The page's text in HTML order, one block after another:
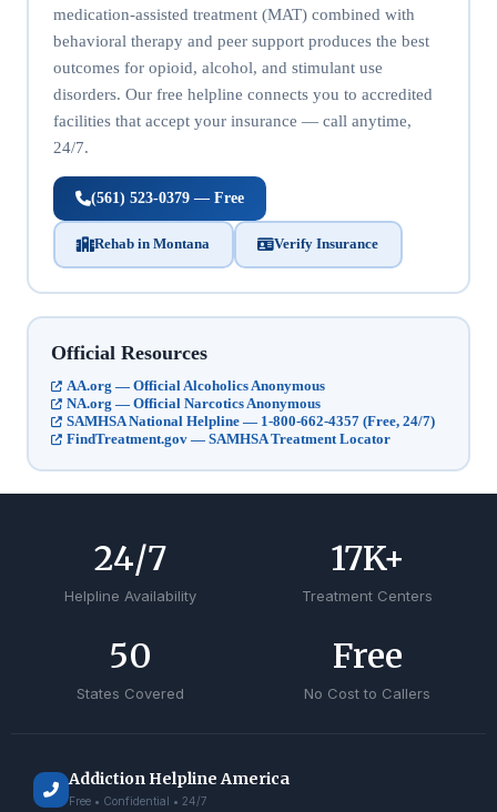
medication-assisted treatment (MAT) combined with
behavioral therapy and peer support produces the best
outcomes for opioid, alcohol, and stimulant use
disorders. Our free helpline connects you to accredited
facilities that accept your insurance — call anytime,
24/7.
(561) 523-0379 — Free
Rehab in Montana Verify Insurance
Official Resources
AA.org — Official Alcoholics Anonymous
NA.org — Official Narcotics Anonymous
SAMHSA National Helpline — 1-800-662-4357 (Free, 24/7)
FindTreatment.gov — SAMHSA Treatment Locator
Helpline Availability
24/7
Treatment Centers
17K+
States Covered
50
No Cost to Callers
Free
Addiction Helpline America
Free • Confidential • 24/7